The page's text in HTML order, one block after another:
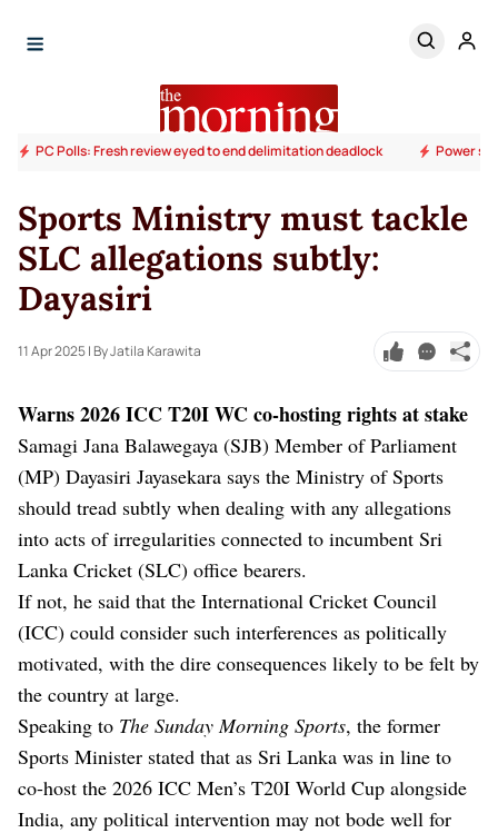
PC Polls: Fresh review eyed to end delimitation deadlock Power
Sports Ministry must tackle
SLC allegations subtly:
Dayasiri
11 Apr 2025| By Jatila Karawita
Warns 2026 ICC T20I WC co-hosting rights at stake
Samagi Jana Balawegaya (SJB) Member of Parliament
(MP) Dayasiri Jayasekara says the Ministry of Sports
should tread subtly when dealing with any allegations
into acts of irregularities connected to incumbent Sri
Lanka Cricket (SLC) office bearers.
If not, he said that the International Cricket Council
(ICC) could consider such interferences as politically
motivated, with the dire consequences likely to be felt by
the country at large.
Speaking to The Sunday Morning Sports, the former
Sports Minister stated that as Sri Lanka was in line to
co-host the 2026 ICC Men’s T20I World Cup alongside
India, any political intervention may not bode well for